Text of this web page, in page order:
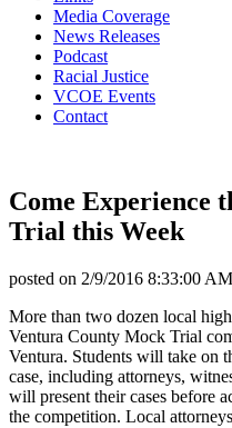
Media Coverage
News Releases
Podcast
Racial Justice
VCOE Events
Contact
Come Experience
Trial this Week
posted on 2/9/2016 8:33:00 AM
More than two dozen local
Ventura County Mock Trial
Ventura. Students will take on
case, including attorneys,
will present their cases before
the competition. Local